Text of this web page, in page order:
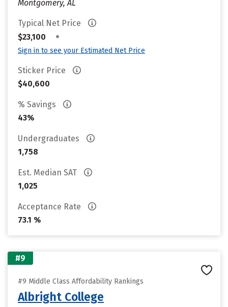
Montgomery, AL
Typical Net Price
$23,100
•
Sign in to see your Estimated Net Price
Sticker Price
$40,600
% Savings
43%
Undergraduates
1,758
Est. Median SAT
1,025
Acceptance Rate
73.1 %
#9
#9 Middle Class Affordability Rankings
Albright College